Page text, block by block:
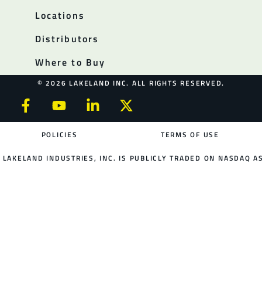
Locations
Distributors
Where to Buy
© 2026 LAKELAND INC. ALL RIGHTS RESERVED.
POLICIES TERMS OF USE
LAKELAND INDUSTRIES, INC. IS PUBLICLY TRADED ON NASDAQ